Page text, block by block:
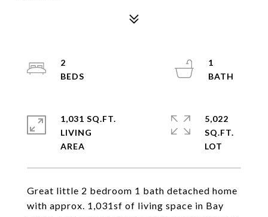
Great little 2 bedroom 1 bath detached home
with approx. 1,031sf of living space in Bay
2
1
1,031 SQ.FT.
LIVING
5,022
SQ.FT.